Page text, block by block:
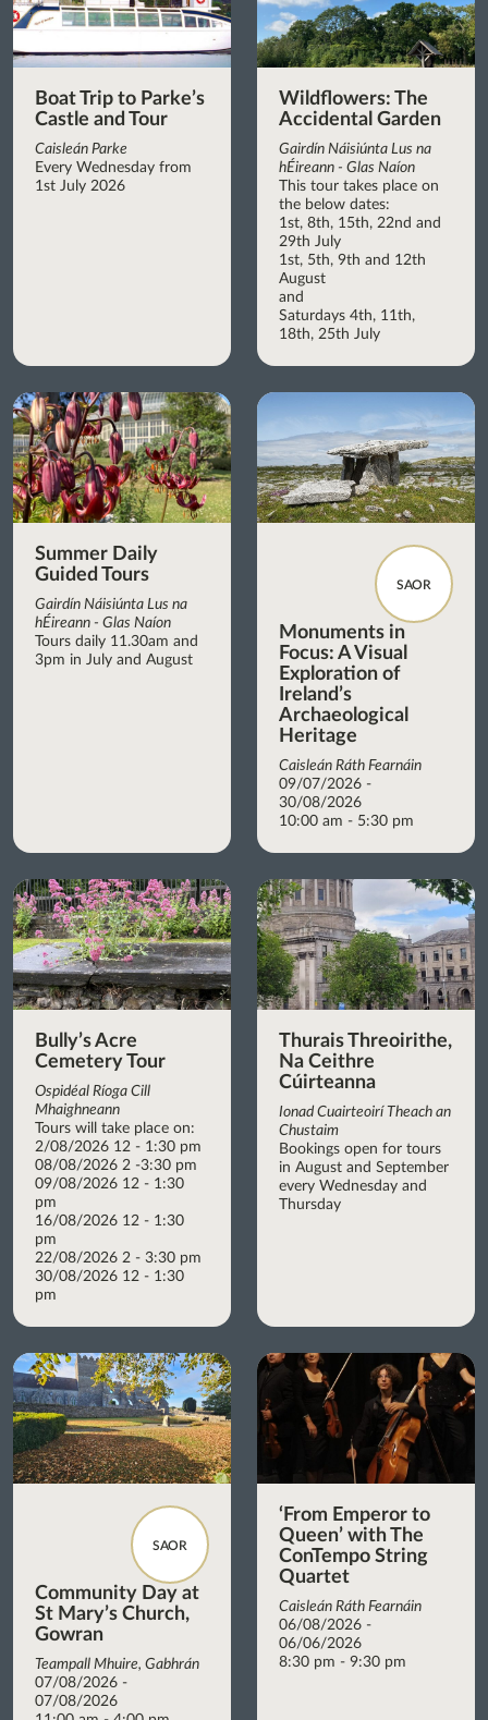
Boat Trip to Parke’s
Castle and Tour
Caisleán Parke
Every Wednesday from
1st July 2026
Wildflowers: The
Accidental Garden
Gairdín Náisiúnta Lus na
hÉireann - Glas Naíon
This tour takes place on
the below dates:
1st, 8th, 15th, 22nd and
29th July
1st, 5th, 9th and 12th
August
and
Saturdays 4th, 11th,
18th, 25th July
Summer Daily
Guided Tours
Gairdín Náisiúnta Lus na
hÉireann - Glas Naíon
Tours daily 11.30am and
3pm in July and August
SAOR
Monuments in
Focus: A Visual
Exploration of
Ireland’s
Archaeological
Heritage
Caisleán Ráth Fearnáin
09/07/2026 -
30/08/2026
10:00 am - 5:30 pm
Bully’s Acre
Cemetery Tour
Ospidéal Ríoga Cill
Mhaighneann
Tours will take place on:
2/08/2026 12 - 1:30 pm
08/08/2026 2 -3:30 pm
09/08/2026 12 - 1:30
pm
16/08/2026 12 - 1:30
pm
22/08/2026 2 - 3:30 pm
30/08/2026 12 - 1:30
pm
Thurais Threoirithe,
Na Ceithre
Cúirteanna
Ionad Cuairteoirí Theach an
Chustaim
Bookings open for tours
in August and September
every Wednesday and
Thursday
SAOR
Community Day at
St Mary’s Church,
Gowran
Teampall Mhuire, Gabhrán
07/08/2026 -
07/08/2026
‘From Emperor to
Queen’ with The
ConTempo String
Quartet
Caisleán Ráth Fearnáin
06/08/2026 -
06/06/2026
8:30 pm - 9:30 pm